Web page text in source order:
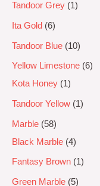
Tandoor Grey
1
Ita Gold 6
Tandoor Blue 10
Yellow Limestone 6
Kota Honey
1
Tandoor Yellow 1
Marble
58
Black Marble 4
Fantasy Brown 1
Green Marble 5